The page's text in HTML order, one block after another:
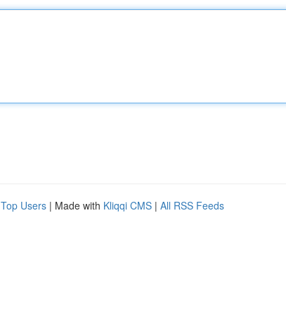
Top Users | Made with Kliqqi CMS | All RSS Feeds